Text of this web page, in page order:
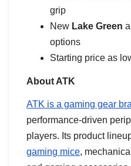
grip
New Lake Green
options
Starting price as
About ATK
ATK is a gaming gear
performance-driven
players. Its product
gaming mice,